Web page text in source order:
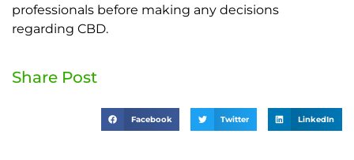
professionals before making any decisions
regarding CBD.
Share Post
Facebook Twitter LinkedIn